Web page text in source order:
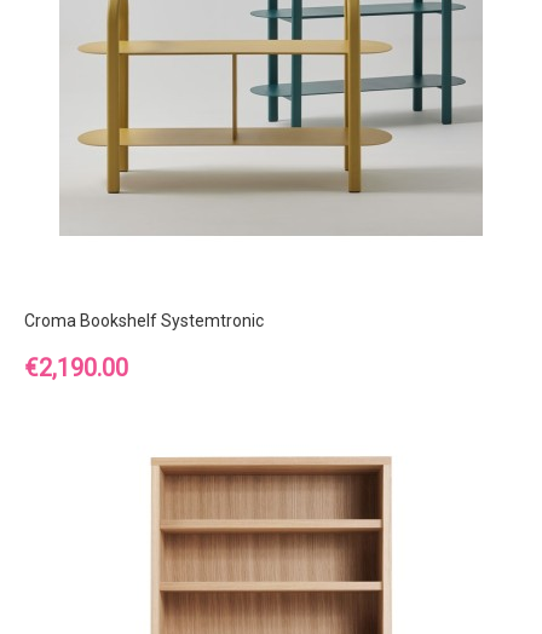
Croma Bookshelf Systemtronic
Price
€2,190.00